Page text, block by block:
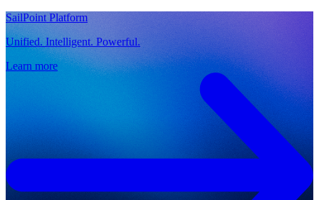
SailPoint Platform
Unified. Intelligent. Powerful.
Learn more